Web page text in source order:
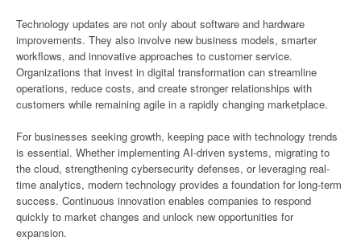
Technology updates are not only about software and hardware
improvements. They also involve new business models, smarter
workflows, and innovative approaches to customer service.
Organizations that invest in digital transformation can streamline
operations, reduce costs, and create stronger relationships with
customers while remaining agile in a rapidly changing marketplace.
For businesses seeking growth, keeping pace with technology trends
is essential. Whether implementing AI-driven systems, migrating to
the cloud, strengthening cybersecurity defenses, or leveraging real-
time analytics, modern technology provides a foundation for long-term
success. Continuous innovation enables companies to respond
quickly to market changes and unlock new opportunities for
expansion.